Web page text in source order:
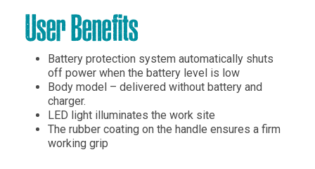
User Benefits
Battery protection system automatically shuts
off power when the battery level is low
Body model – delivered without battery and
charger.
LED light illuminates the work site
The rubber coating on the handle ensures a firm
working grip